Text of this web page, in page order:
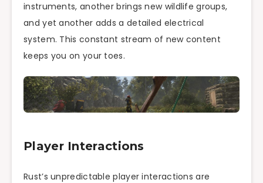
instruments, another brings new wildlife groups,
and yet another adds a detailed electrical
system. This constant stream of new content
keeps you on your toes.
Player Interactions
Rust’s unpredictable player interactions are